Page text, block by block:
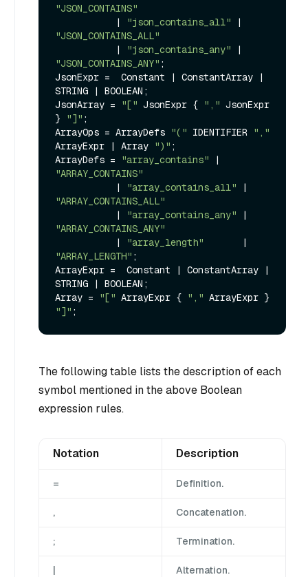
"JSON_CONTAINS"
           |
"json_contains_all"
"JSON_CONTAINS_ALL"
           |
"json_contains_any"
"JSON_CONTAINS_ANY" ;
JsonExpr =  Constant | ConstantArray |
STRING | BOOLEAN;
JsonArray =
"[" JsonExpr { "," JsonExpr
}
"]" ;
ArrayOps = ArrayDefs "(" IDENTIFIER
","
ArrayExpr | Array ")" ;
ArrayDefs =
"array_contains"
"ARRAY_CONTAINS"
           |
"array_contains_all"
"ARRAY_CONTAINS_ALL"
           |
"array_contains_any"
"ARRAY_CONTAINS_ANY"
           |
"array_length"
"ARRAY_LENGTH" ;
ArrayExpr =  Constant | ConstantArray |
STRING | BOOLEAN;
Array =
"[" ArrayExpr { ","
"]"
The following table lists the description of each
symbol mentioned in the above Boolean
expression rules.
Notation Description
= Definition.
, Concatenation.
; Termination.
| Alternation.